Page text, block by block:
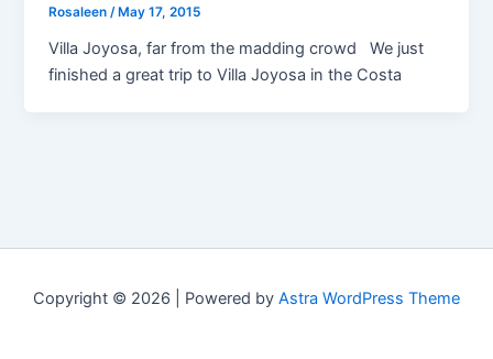
Rosaleen/ May 17, 2015
Villa Joyosa, far from the madding crowd We just
finished a great trip to Villa Joyosa in the Costa
Copyright © 2026 | Powered by Astra WordPress Theme